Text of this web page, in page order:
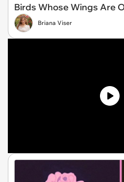
Birds Whose Wings Are
Briana Viser